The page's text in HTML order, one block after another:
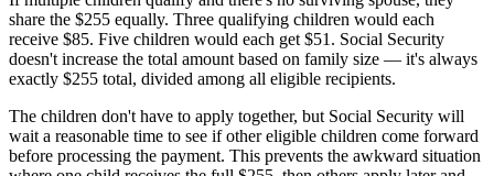
share the $255 equally. Three qualifying children would each
receive $85. Five children would each get $51. Social Security
doesn't increase the total amount based on family size — it's always
exactly $255 total, divided among all eligible recipients.
The children don't have to apply together, but Social Security will
wait a reasonable time to see if other eligible children come forward
before processing the payment. This prevents the awkward situation